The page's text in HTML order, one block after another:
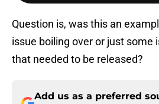
Question is, was this an
issue boiling over or just some
that needed to be released?
Add us as a preferred